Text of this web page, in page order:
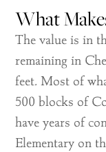
What
The value is in
remaining in
feet. Most of
500 blocks of
have years of
Elementary on